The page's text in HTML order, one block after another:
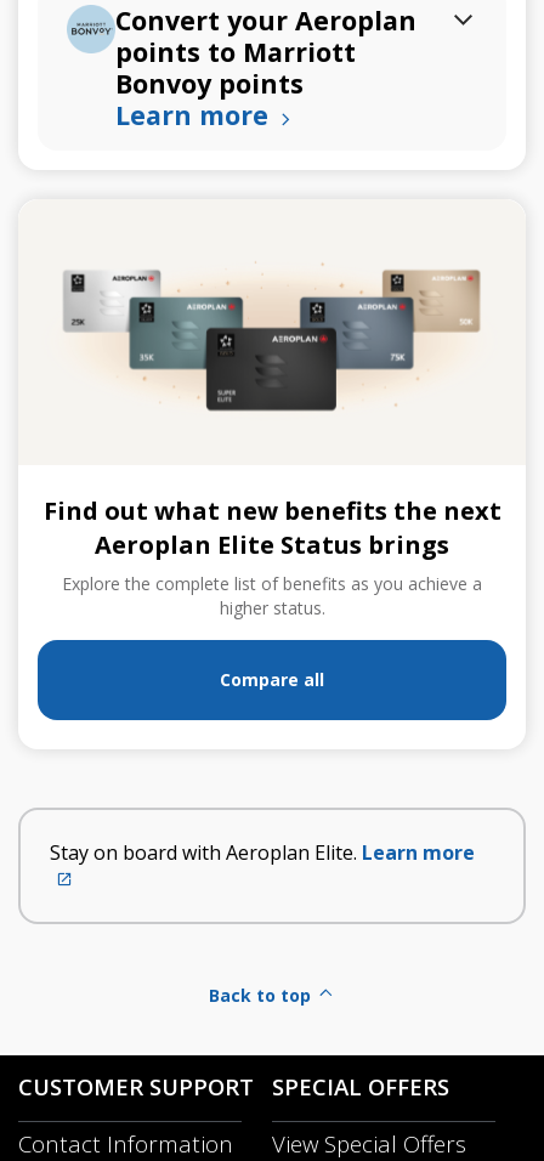
Convert your Aeroplan
points to Marriott
Bonvoy points
Learn more
Find out what new benefits the next
Aeroplan Elite Status brings
Explore the complete list of benefits as you achieve a
higher status.
Compare all
Stay on board with Aeroplan Elite. Learn more
which
and/or
language
preferences.
Back to top
CUSTOMER SUPPORT
Contact Information
SPECIAL OFFERS
View Special Offers